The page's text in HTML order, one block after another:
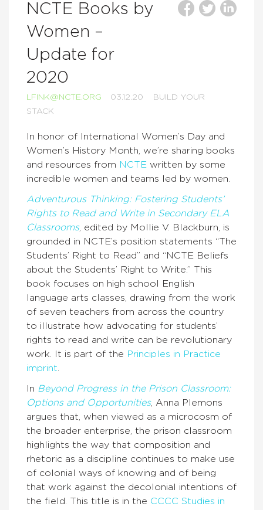
NCTE Books by
Women –
Update for
2020
LFINK@NCTE.ORG 03.12.20
BUILD YOUR
STACK
In honor of International Women’s Day and
Women’s History Month, we’re sharing books
and resources from NCTE written by some
incredible women and teams led by women.
Adventurous Thinking: Fostering Students’
Rights to Read and Write in Secondary ELA
Classrooms, edited by Mollie V. Blackburn, is
grounded in NCTE’s position statements “The
Students’ Right to Read” and “NCTE Beliefs
about the Students’ Right to Write.” This
book focuses on high school English
language arts classes, drawing from the work
of seven teachers from across the country
to illustrate how advocating for students’
rights to read and write can be revolutionary
work. It is part of the Principles in Practice
imprint.
In Beyond Progress in the Prison Classroom:
Options and Opportunities, Anna Plemons
argues that, when viewed as a microcosm of
the broader enterprise, the prison classroom
highlights the way that composition and
rhetoric as a discipline continues to make use
of colonial ways of knowing and of being
that work against the decolonial intentions of
the field. This title is in the CCCC Studies in